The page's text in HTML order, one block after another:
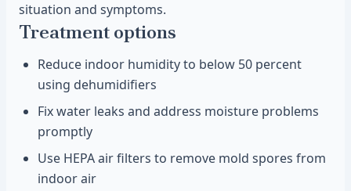
situation and symptoms.
Treatment options
Reduce indoor humidity to below 50 percent
using dehumidifiers
Fix water leaks and address moisture problems
promptly
Use HEPA air filters to remove mold spores from
indoor air